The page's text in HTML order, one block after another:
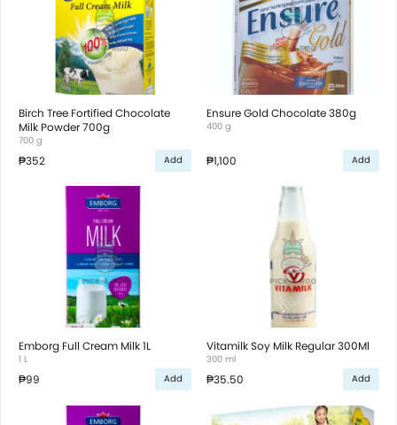
Birch Tree Fortified Chocolate
Milk Powder 700g
700 g
₱352 Add
Ensure Gold Chocolate 380g
400 g
₱1,100 Add
Emborg Full Cream Milk 1L
1 L
₱99 Add
Vitamilk Soy Milk Regular 300Ml
300 ml
₱35.50 Add